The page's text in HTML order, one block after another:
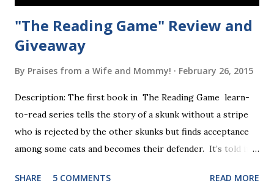
"The Reading Game" Review and
Giveaway
By Praises from a Wife and Mommy! February 26, 2015
Description: The first book in The Reading Game learn-
to-read series tells the story of a skunk without a stripe
who is rejected by the other skunks but finds acceptance
among some cats and becomes their defender. It’s told in
be the first book the student reads, and there are five
SHARE 5 COMMENTS READ MORE